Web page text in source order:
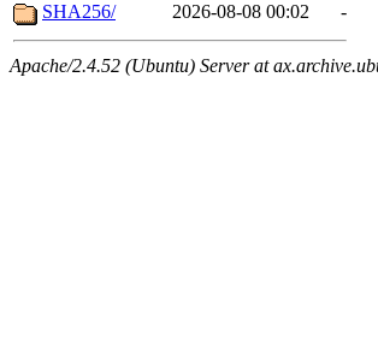
SHA256/
2026-08-08 00:02 -
Apache/2.4.52 (Ubuntu) Server at